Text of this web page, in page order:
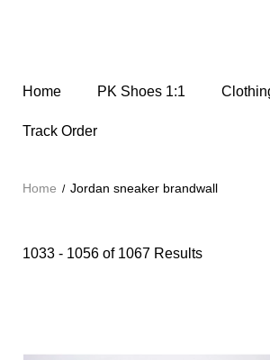
Home PK Shoes 1:1
Track Order
Home Jordan sneaker brandwall
1033 - 1056 of 1067 Results